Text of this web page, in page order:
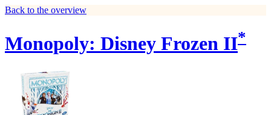
Back to the overview
Monopoly: Disney Frozen II*